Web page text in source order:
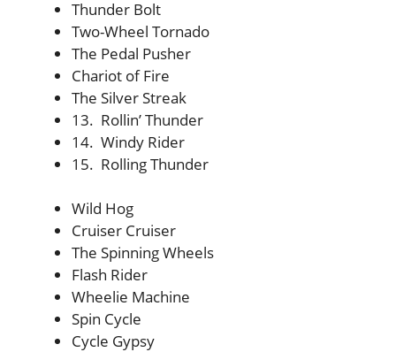
Thunder Bolt
Two-Wheel Tornado
The Pedal Pusher
Chariot of Fire
The Silver Streak
13. Rollin’ Thunder
14. Windy Rider
15. Rolling Thunder
Wild Hog
Cruiser Cruiser
The Spinning Wheels
Flash Rider
Wheelie Machine
Spin Cycle
Cycle Gypsy